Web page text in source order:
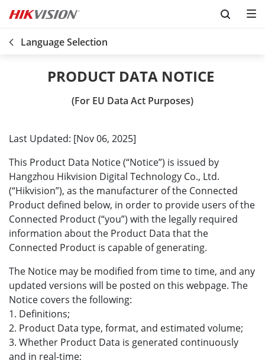
Skip to content
Language Selection
(For EU Data Act Purposes)
Last Updated: [Nov 06, 2025]
This Product Data Notice (“Notice”) is issued by
Hangzhou Hikvision Digital Technology Co., Ltd.
(“Hikvision”), as the manufacturer of the Connected
Product defined below, in order to provide users of the
Connected Product (“you”) with the legally required
information about the Product Data that the
Connected Product is capable of generating.
The Notice may be modified from time to time, and any
updated versions will be posted on this webpage. The
Notice covers the following:
1. Definitions;
2. Product Data type, format, and estimated volume;
3. Whether Product Data is generated continuously
and in real-time;